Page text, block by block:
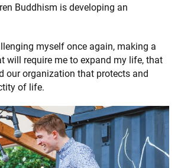
Buddhism is developing an
myself once again, making a
will require me to expand my life, that
our organization that protects and
of life.